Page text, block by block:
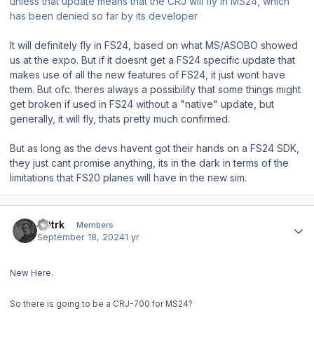
has been denied so far by its developer
It will definitely fly in FS24, based on what MS/ASOBO showed
us at the expo. But if it doesnt get a FS24 specific update that
makes use of all the new features of FS24, it just wont have
them. But ofc. theres always a possibility that some things might
get broken if used in FS24 without a "native" update, but
generally, it will fly, thats pretty much confirmed.
But as long as the devs havent got their hands on a FS24 SDK,
they just cant promise anything, its in the dark in terms of the
limitations that FS20 planes will have in the new sim.
40trk Members
September 18, 20241 yr
New Here.
So there is going to be a CRJ-700 for MS24?